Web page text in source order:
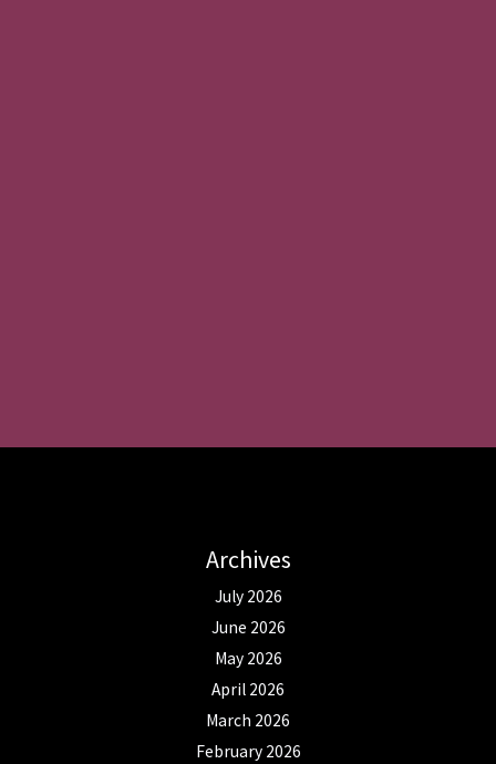
Archives
July 2026
June 2026
May 2026
April 2026
March 2026
February 2026